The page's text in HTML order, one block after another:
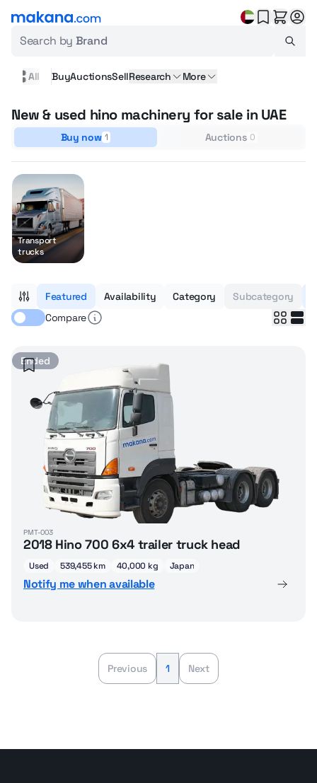
Search by Brand
All BuyAuctionsSellResearch More
New & used hino machinery for sale in UAE
Buy now 1 Auctions 0
Transport
trucks
Featured Availability Category Subcategory
Compare
Ended
PMT-003
2018 Hino 700 6x4 trailer truck head
Used 539,455 km 40,000 kg Japan
Notify me when available
Previous 1 Next